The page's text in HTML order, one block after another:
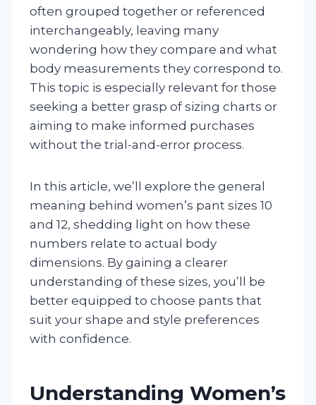
often grouped together or referenced
interchangeably, leaving many
wondering how they compare and what
body measurements they correspond to.
This topic is especially relevant for those
seeking a better grasp of sizing charts or
aiming to make informed purchases
without the trial-and-error process.
In this article, we’ll explore the general
meaning behind women’s pant sizes 10
and 12, shedding light on how these
numbers relate to actual body
dimensions. By gaining a clearer
understanding of these sizes, you’ll be
better equipped to choose pants that
suit your shape and style preferences
with confidence.
Understanding Women’s